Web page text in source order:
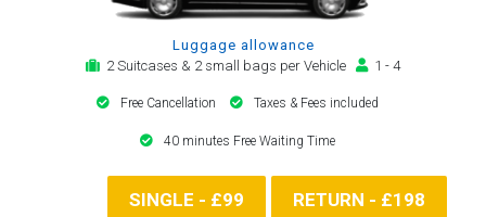
Luggage allowance
2 Suitcases & 2 small bags per Vehicle
1 - 4
Free Cancellation Taxes & Fees included
40 minutes Free Waiting Time
SINGLE - £99 RETURN - £198